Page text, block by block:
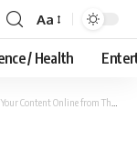
Font
Resizer
Aa
/ Health
Content Online from Theft